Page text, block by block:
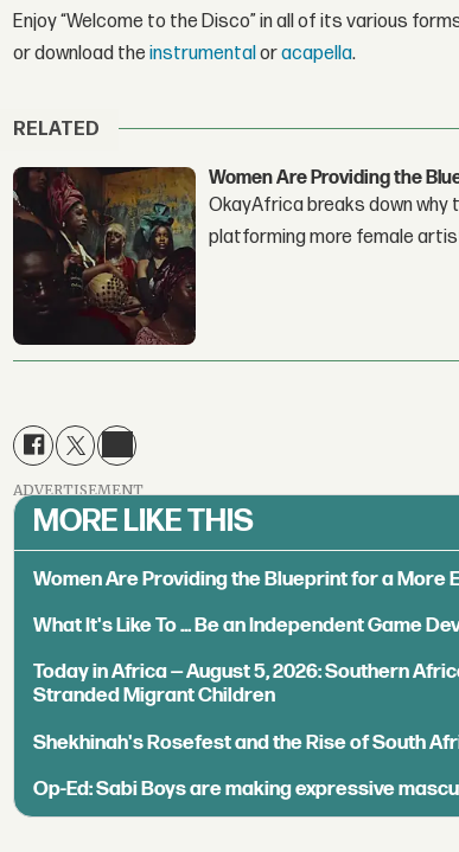
Enjoy “Welcome to the Disco” in all of its various
or download theinstrumentaloracapella.
RELATED
Women Are Providing the
OkayAfrica breaks down why
platforming more female
ADVERTISEMENT
MORE LIKE THIS
Women Are Providing the Blueprint for a More
What It's Like To ... Be an Independent Game
Today in Africa — August 5, 2026: Southern
Stranded Migrant Children
Shekhinah's Rosefest and the Rise of South
Op-Ed: Sabi Boys are making expressive